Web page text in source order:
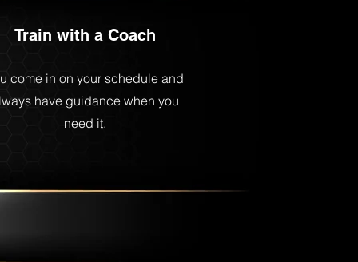
Train with a Coach
come in on your schedule and
have guidance when you
need it.